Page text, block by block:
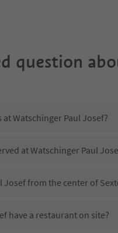
question
Watschinger Paul Josef?
at Watschinger Paul
Josef from the center of
have a restaurant on site?